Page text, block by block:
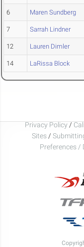
6 Maren Sundberg
7 Sarrah Lindner
12 Lauren Dimler
14 LaRissa Block
Privacy Policy /
Sites /
Preferences /